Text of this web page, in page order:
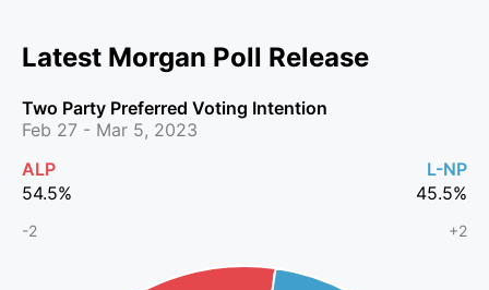
Latest Morgan Poll Release
Two Party Preferred Voting Intention
Feb 27 - Mar 5, 2023
ALP
54.5%
-2
L-NP
45.5%
+2